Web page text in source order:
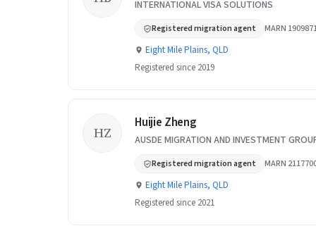
INTERNATIONAL VISA SOLUTIONS
Registered migration agent MARN
Eight Mile Plains, QLD
Registered since 2019
HZ
Huijie Zheng
AUSDE MIGRATION AND INVESTMENT
Registered migration agent MARN
Eight Mile Plains, QLD
Registered since 2021